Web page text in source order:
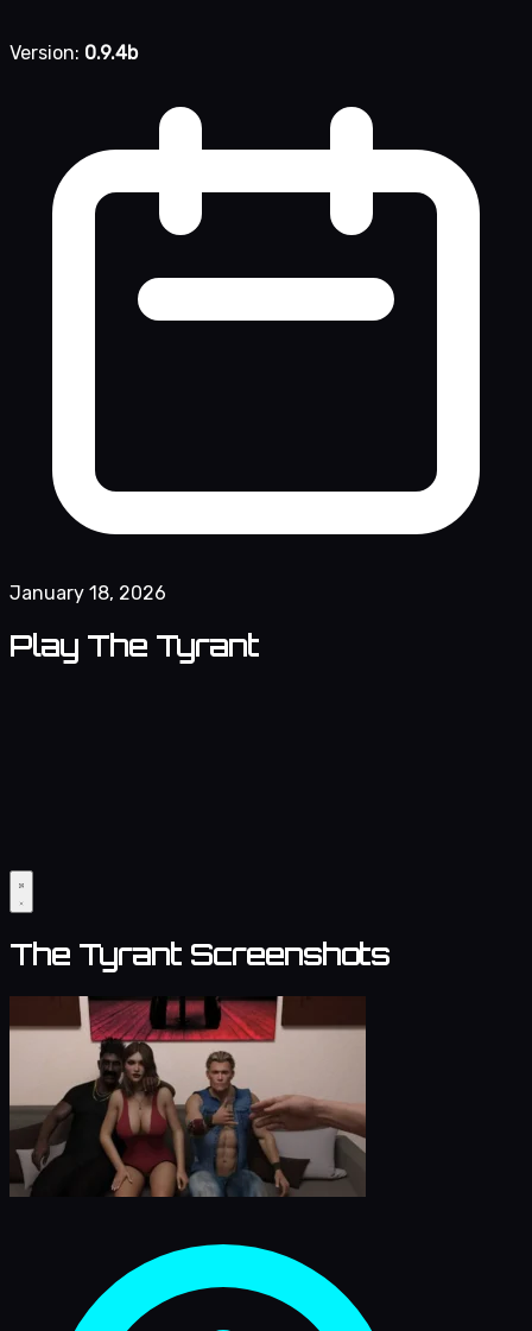
Version: 0.9.4b
January 18, 2026
Play The Tyrant
The Tyrant Screenshots